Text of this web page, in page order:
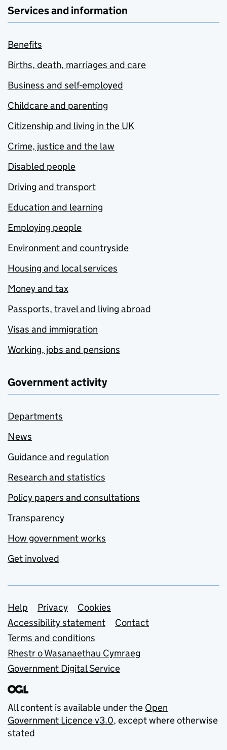
Services and information
Benefits
Births, death, marriages and care
Business and self-employed
Childcare and parenting
Citizenship and living in the UK
Crime, justice and the law
Disabled people
Driving and transport
Education and learning
Employing people
Environment and countryside
Housing and local services
Money and tax
Passports, travel and living abroad
Visas and immigration
Working, jobs and pensions
Government activity
Departments
News
Guidance and regulation
Research and statistics
Policy papers and consultations
Transparency
How government works
Get involved
Support links
Help Privacy
Cookies
Accessibility statement
Contact
Terms and conditions
Rhestr o Wasanaethau Cymraeg
Government Digital Service
All content is available under the Open
Government Licence v3.0, except where otherwise
stated